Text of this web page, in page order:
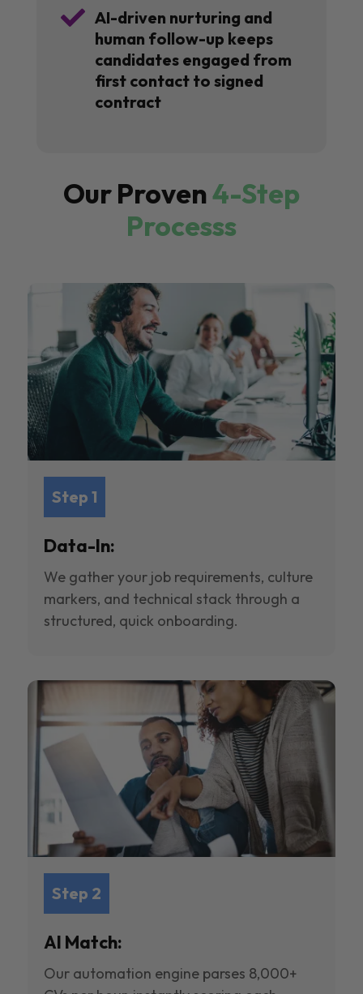
 AI-driven nurturing and
human follow-up keeps
candidates engaged from
first contact to signed
contract
Our Proven4-Step
Processs
Step 1
Data-In:
We gather your job requirements, culture
markers, and technical stack through a
structured, quick onboarding.
Step 2
AI Match:
Our automation engine parses 8,000+